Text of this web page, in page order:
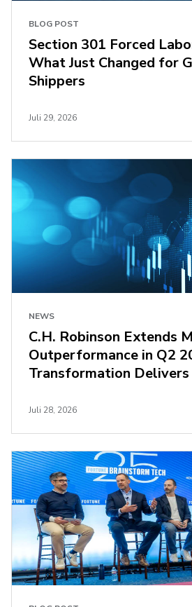
BLOG POST
Juli 29, 2026
Section 301 Forced
What Just Changed for
Shippers
NEWS
Juli 28, 2026
C.H. Robinson Extends
Outperformance in Q2
Transformation